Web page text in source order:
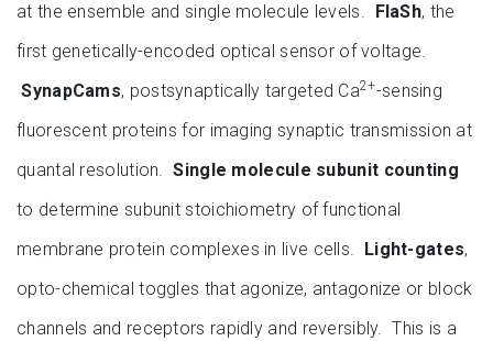
at the ensemble and single molecule levels.
FlaSh, the
first genetically-encoded optical sensor of voltage.
SynapCams, postsynaptically targeted Ca2+-sensing
fluorescent proteins for imaging synaptic transmission at
quantal resolution.Single molecule subunit counting
to determine subunit stoichiometry of functional
membrane protein complexes in live cells.
Light-gates,
opto-chemical toggles that agonize, antagonize or block
channels and receptors rapidly and reversibly. This is a